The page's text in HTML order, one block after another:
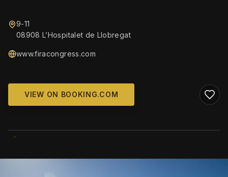
9-11
08908 L’Hospitalet de Llobregat
www.firacongress.com
VIEW ON BOOKING.COM